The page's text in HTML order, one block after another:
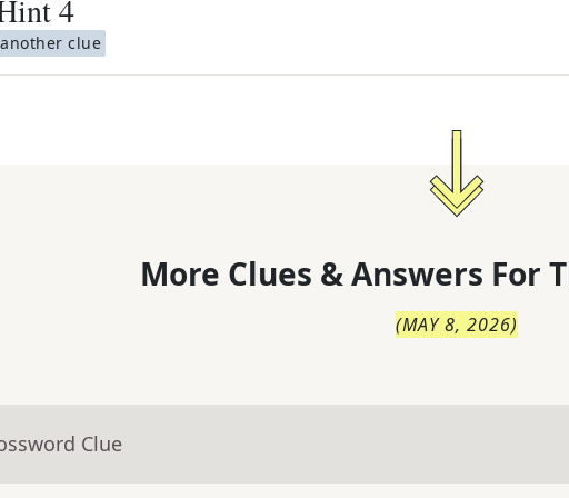
4
another clue
More Clues & Answers For
(MAY 8, 2026)
Clue